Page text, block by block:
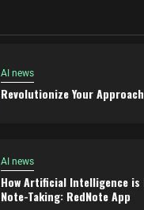
AI news
Revolutionize Your
AI news
How Artificial Intelligence
Note-Taking: RedNote App